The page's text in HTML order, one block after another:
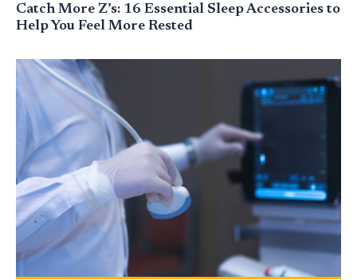
Catch More Z’s: 16 Essential Sleep Accessories to
Help You Feel More Rested